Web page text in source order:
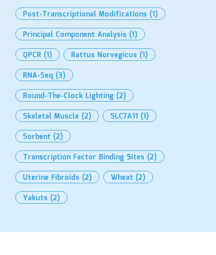
Post-Transcriptional Modifications (1)
Principal Component Analysis (1)
QPCR (1) Rattus Norvegicus (1)
RNA-Seq (3)
Round-The-Clock Lighting (2)
Skeletal Muscle (2) SLC7A11 (1)
Sorbent (2)
Transcription Factor Binding Sites (2)
Uterine Fibroids (2) Wheat (2)
Yakuts (2)